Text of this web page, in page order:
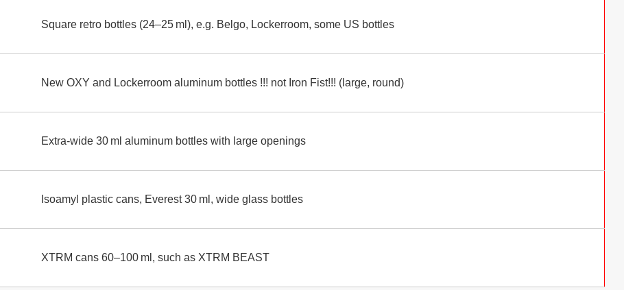
Square retro bottles (24–25 ml), e.g. Belgo, Lockerroom, some US bottles
New OXY and Lockerroom aluminum bottles !!! not Iron Fist!!! (large, round)
Extra-wide 30 ml aluminum bottles with large openings
Isoamyl plastic cans, Everest 30 ml, wide glass bottles
XTRM cans 60–100 ml, such as XTRM BEAST